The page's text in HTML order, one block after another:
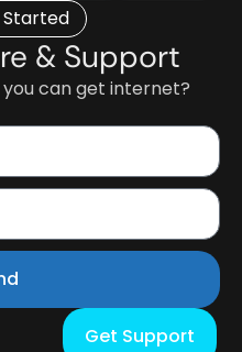
Started
& Support
can get internet?
Get Support